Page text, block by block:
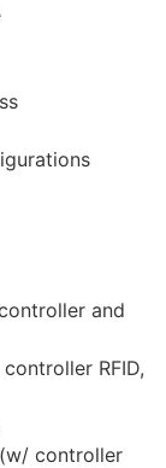
and
RFID,
(w/ controller